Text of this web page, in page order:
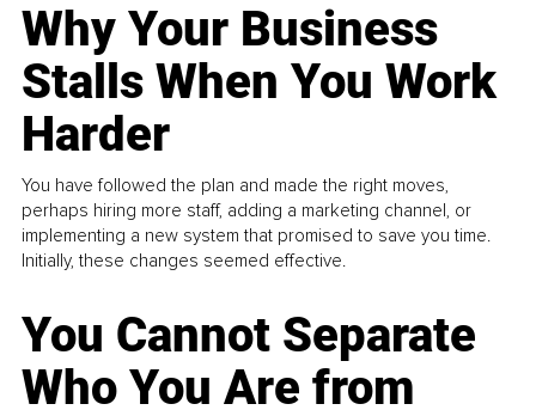
Why Your Business
Stalls When You Work
Harder
You have followed the plan and made the right moves,
perhaps hiring more staff, adding a marketing channel, or
implementing a new system that promised to save you time.
Initially, these changes seemed effective.
You Cannot Separate
Who You Are from